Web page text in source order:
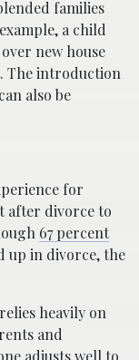
families
a child
new house
The introduction
also be
for
after divorce to
67 percent
up in divorce, the
heavily on
and